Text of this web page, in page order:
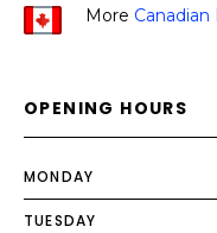
More Canadian
OPENING HOURS
MONDAY
TUESDAY